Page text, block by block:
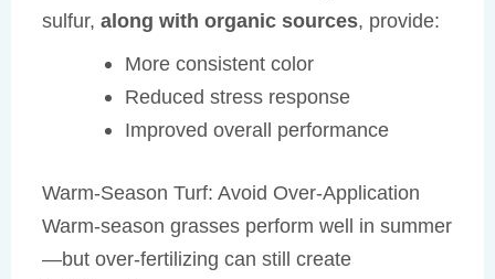
sulfur,along with organic sources, provide:
More consistent color
Reduced stress response
Improved overall performance
Warm-Season Turf: Avoid Over-Application
Warm-season grasses perform well in summer
—but over-fertilizing can still create